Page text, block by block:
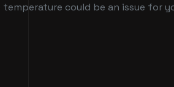
could be an issue for
Specials